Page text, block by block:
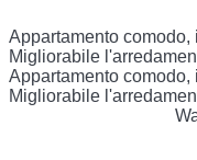
Appartamento
Migliorabile
Appartamento
Migliorabile